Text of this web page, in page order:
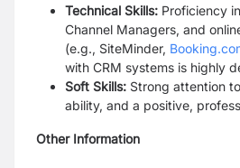
Technical Skills: Proficiency
Channel Managers, and
(e.g., SiteMinder,
with CRM systems is highly
Soft Skills: Strong attention
ability, and a positive,
Other Information